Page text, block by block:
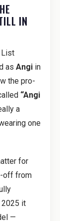
IN
List
as Angi in
the pro-
“Angi
a
one
for
off from
2025 it
—